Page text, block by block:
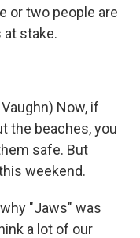
or two people are
at stake.
Now, if
the beaches, you
safe. But
weekend.
"Jaws" was
a lot of our